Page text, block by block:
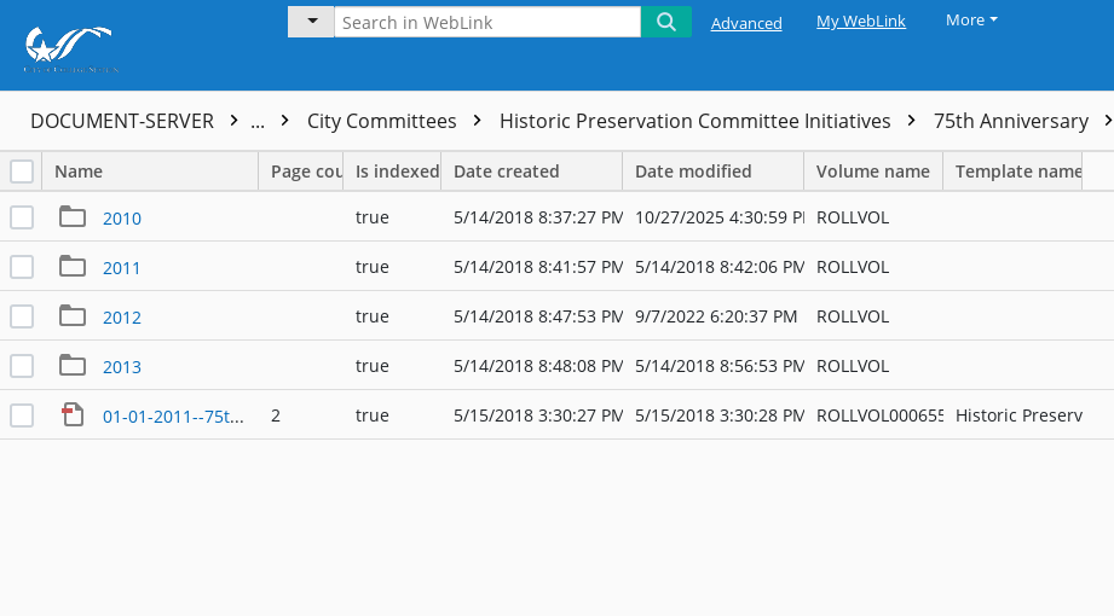
Advanced My WebLink More
DOCUMENT-SERVER ... City Committees Historic Preservation Committee Initiatives 75th Anniversary
Name Page countIs indexed Date created Date modified Volume name Template name
2010 true 5/14/2018 8:37:27 PM 10/27/2025 4:30:59 PM ROLLVOL
2011 true 5/14/2018 8:41:57 PM 5/14/2018 8:42:06 PM ROLLVOL
2012 true 5/14/2018 8:47:53 PM 9/7/2022 6:20:37 PM ROLLVOL
2013 true 5/14/2018 8:48:08 PM 5/14/2018 8:56:53 PM ROLLVOL
01-01-2011--75th Planning Committee Roster 2 true 5/15/2018 3:30:27 PM 5/15/2018 3:30:28 PM ROLLVOL000655 Historic Preservation